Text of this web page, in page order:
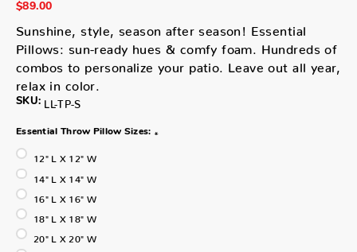
$89.00
Sunshine, style, season after season! Essential
Pillows: sun-ready hues & comfy foam. Hundreds of
combos to personalize your patio. Leave out all year,
relax in color.
SKU: LL-TP-S
Essential Throw Pillow Sizes: *
12" L X 12" W
14" L X 14" W
16" L X 16" W
18" L X 18" W
20" L X 20" W